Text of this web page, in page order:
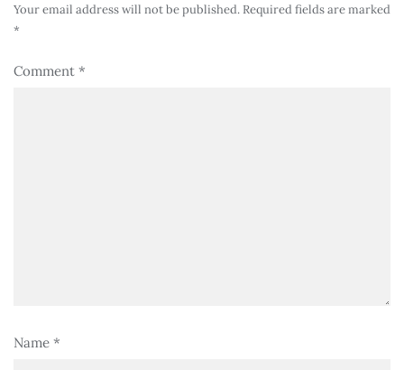
Your email address will not be published. Required fields are marked
*
Comment *
Name *